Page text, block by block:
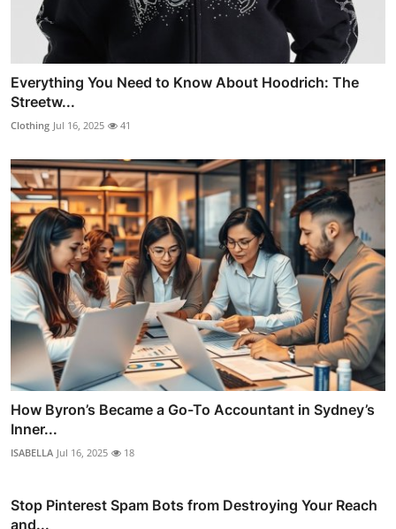
Everything You Need to Know About Hoodrich: The
Streetw...
Clothing Jul 16, 2025 41
How Byron’s Became a Go-To Accountant in Sydney’s
Inner...
ISABELLA Jul 16, 2025 18
Stop Pinterest Spam Bots from Destroying Your Reach
and...